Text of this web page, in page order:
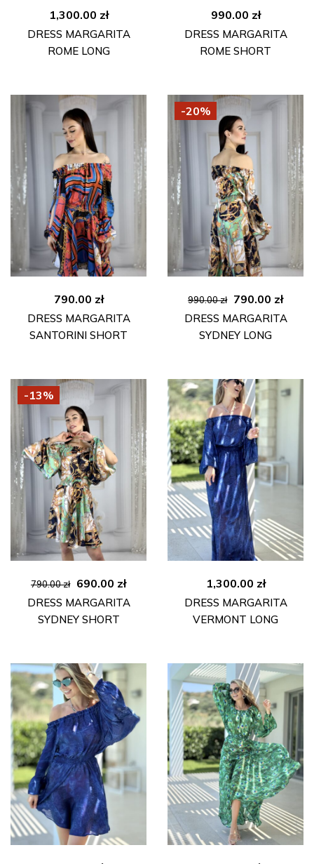
1,300.00 zł
DRESS MARGARITA
ROME LONG
990.00 zł
DRESS MARGARITA
ROME SHORT
790.00 zł
DRESS MARGARITA
SANTORINI SHORT
-20%
990.00zł
Original
price
was:
790.00 zł
price
DRESS MARGARITA
SYDNEY LONG
-13%
790.00zł
Original
price
was:
690.00 złCurrent
price
DRESS MARGARITA
SYDNEY SHORT
1,300.00 zł
DRESS MARGARITA
VERMONT LONG